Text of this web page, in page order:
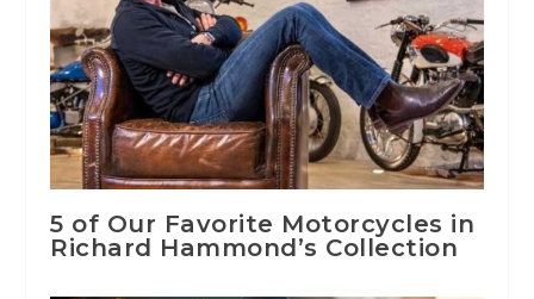
5 of Our Favorite Motorcycles in
Richard Hammond’s Collection